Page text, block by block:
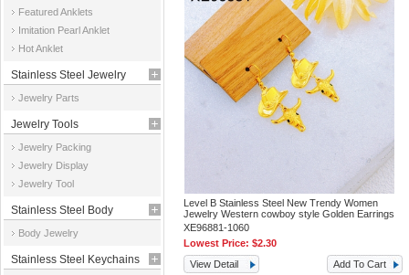
Featured Anklets
Imitation Pearl Anklet
Hot Anklet
Stainless Steel Jewelry
Parts
Jewelry Parts
Jewelry Tools
Jewelry Packing
Jewelry Display
Jewelry Tool
Stainless Steel Body
Jewelry
Body Jewelry
Stainless Steel Keychains
Level B Stainless Steel New Trendy Women
Jewelry Western cowboy style Golden Earrings
XE96881-1060
Lowest Price:$2.30
View Detail
Add To Cart